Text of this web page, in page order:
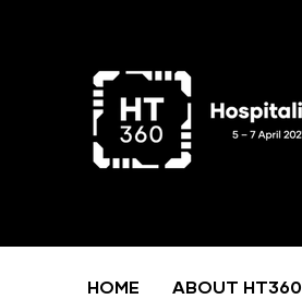
HOME ABOUT HT360